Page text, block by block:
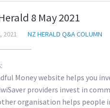
8 May 2021
2021 NZ HERALD Q&A COLUMN
Money website helps you
providers invest in
organisation helps people